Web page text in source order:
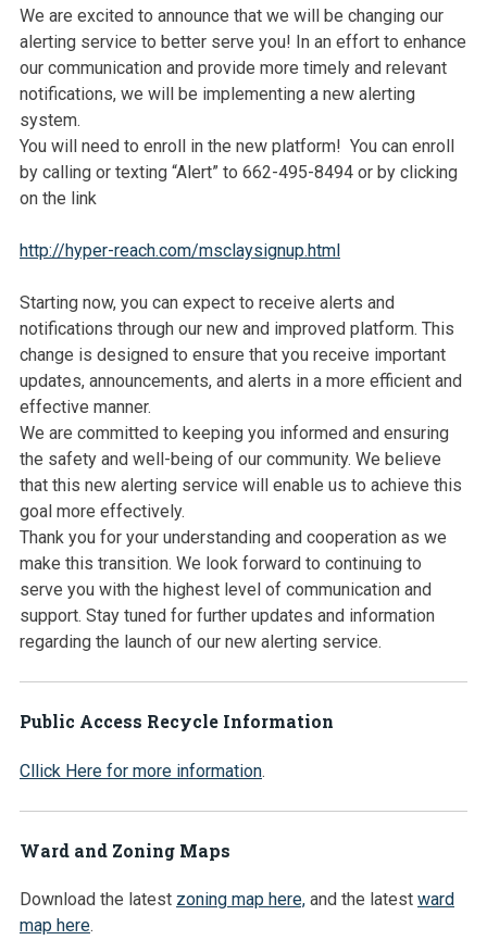
We are excited to announce that we will be changing our
alerting service to better serve you! In an effort to enhance
our communication and provide more timely and relevant
notifications, we will be implementing a new alerting
system.
You will need to enroll in the new platform! You can enroll
by calling or texting “Alert” to 662-495-8494 or by clicking
on the link
http://hyper-reach.com/msclaysignup.html
Starting now, you can expect to receive alerts and
notifications through our new and improved platform. This
change is designed to ensure that you receive important
updates, announcements, and alerts in a more efficient and
effective manner.
We are committed to keeping you informed and ensuring
the safety and well-being of our community. We believe
that this new alerting service will enable us to achieve this
goal more effectively.
Thank you for your understanding and cooperation as we
make this transition. We look forward to continuing to
serve you with the highest level of communication and
support. Stay tuned for further updates and information
regarding the launch of our new alerting service.
Public Access Recycle Information
Cllick Here for more information.
Ward and Zoning Maps
Download the latest zoning map here, and the latest ward
map here.